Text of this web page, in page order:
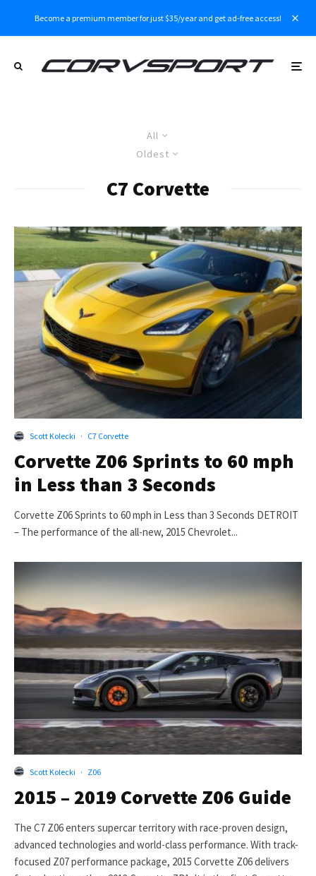
Become a premium member for just $35/year and get ad-free access!
All
Oldest
C7 Corvette
Scott Kolecki · C7 Corvette
Corvette Z06 Sprints to 60 mph
in Less than 3 Seconds
Corvette Z06 Sprints to 60 mph in Less than 3 Seconds DETROIT
– The performance of the all-new, 2015 Chevrolet...
Scott Kolecki · Z06
2015 – 2019 Corvette Z06 Guide
The C7 Z06 enters supercar territory with race-proven design,
advanced technologies and world-class performance. With track-
focused Z07 performance package, 2015 Corvette Z06 delivers